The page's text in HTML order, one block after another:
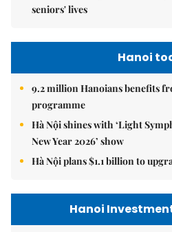
seniors' lives
Hanoi
9.2 million Hanoians benefits
programme
Hà Nội shines with ‘Light
New Year 2026’ show
Hà Nội plans $1.1 billion to
Hanoi